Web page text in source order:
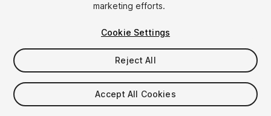
$4.99
Taxes/VAT calculated at checkout
marketing efforts.
Cookie Settings
Reject All
Accept All Cookies